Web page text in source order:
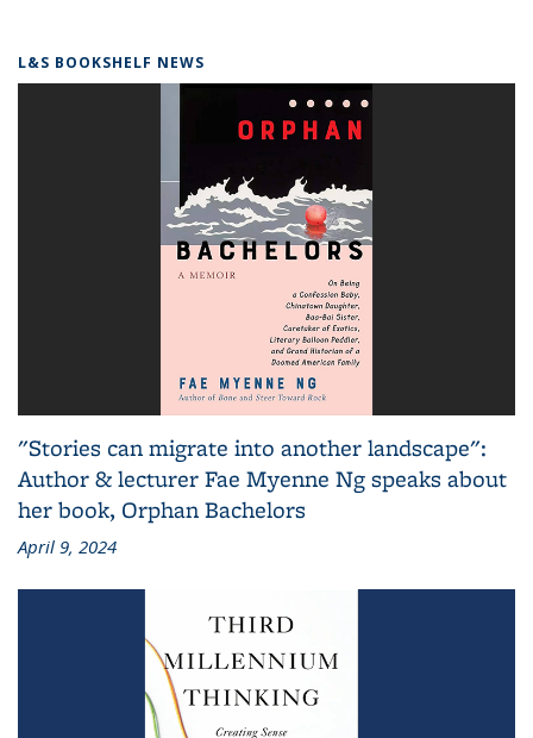
L&S BOOKSHELF NEWS
"Stories can migrate into another landscape":
Author & lecturer Fae Myenne Ng speaks about
her book, Orphan Bachelors
April 9, 2024